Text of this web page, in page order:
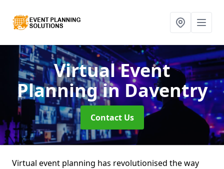
Virtual Event
Planningin Daventry
Contact Us
Virtual event planning has revolutionised the way